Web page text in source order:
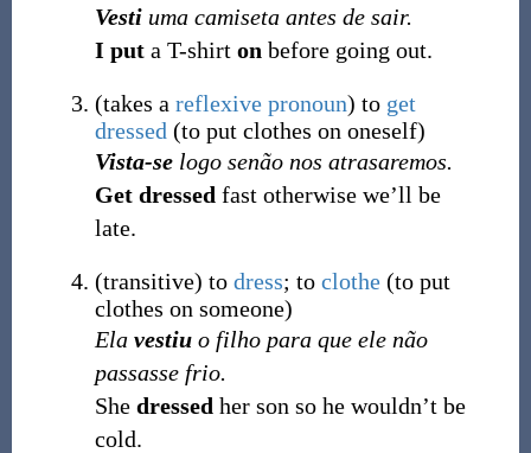
Vestiuma camiseta antes de sair.
I puta T-shirt on before going out.
(takes a reflexive pronoun) to get
dressed (to put clothes on oneself)
Vista-selogo senão nos atrasaremos.
Get dressed fast otherwise we’ll be
late.
(transitive) to dress; to clothe (to put
clothes on someone)
Ela vestiuo filho para que ele não
passasse frio.
She dressed her son so he wouldn’t be
cold.